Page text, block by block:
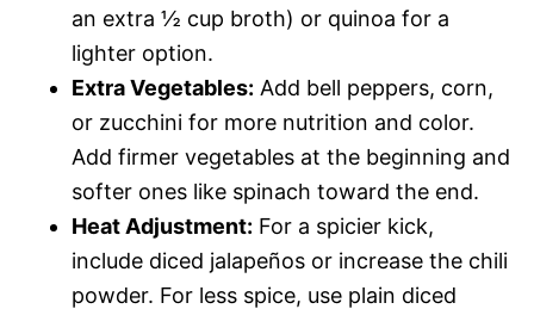
an extra ½ cup broth) or quinoa for a
lighter option.
Extra Vegetables: Add bell peppers, corn,
or zucchini for more nutrition and color.
Add firmer vegetables at the beginning and
softer ones like spinach toward the end.
Heat Adjustment: For a spicier kick,
include diced jalapeños or increase the chili
powder. For less spice, use plain diced